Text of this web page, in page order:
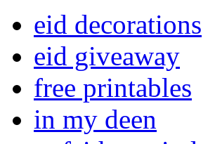
eid decorations
eid giveaway
free printables
in my deen